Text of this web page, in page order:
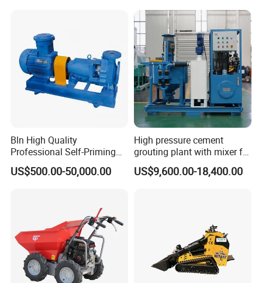
Bln High Quality
Professional Self-Priming
Chemical Axial Flow Oil
Magnetic Pumps
US$500.00-50,000.00
High pressure cement
grouting plant with mixer for
shoring pipe jacking
US$9,600.00-18,400.00